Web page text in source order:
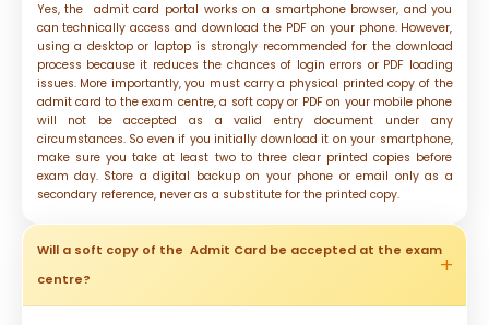
Yes, the admit card portal works on a smartphone browser, and you
can technically access and download the PDF on your phone. However,
using a desktop or laptop is strongly recommended for the download
process because it reduces the chances of login errors or PDF loading
issues. More importantly, you must carry a physical printed copy of the
admit card to the exam centre, a soft copy or PDF on your mobile phone
will not be accepted as a valid entry document under any
circumstances. So even if you initially download it on your smartphone,
make sure you take at least two to three clear printed copies before
exam day. Store a digital backup on your phone or email only as a
secondary reference, never as a substitute for the printed copy.
Will a soft copy of the Admit Card be accepted at the exam
centre?